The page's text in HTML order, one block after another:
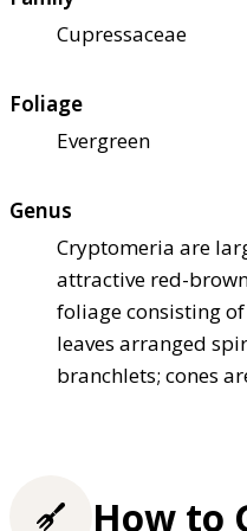
Cupressaceae
Foliage
Evergreen
Genus
Cryptomeria are
attractive red-
foliage consisting
leaves arranged
branchlets; cones
How to